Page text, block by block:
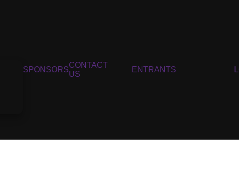
SPONSORS
CONTACT
US
ENTRANTS